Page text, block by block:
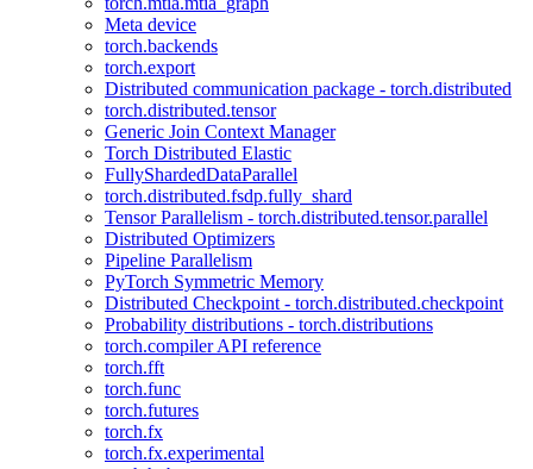
Meta device
torch.backends
torch.export
Distributed communication package - torch.distributed
torch.distributed.tensor
Generic Join Context Manager
Torch Distributed Elastic
FullyShardedDataParallel
torch.distributed.fsdp.fully_shard
Tensor Parallelism - torch.distributed.tensor.parallel
Distributed Optimizers
Pipeline Parallelism
PyTorch Symmetric Memory
Distributed Checkpoint - torch.distributed.checkpoint
Probability distributions - torch.distributions
torch.compiler API reference
torch.fft
torch.func
torch.futures
torch.fx
torch.fx.experimental